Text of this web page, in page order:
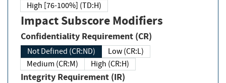
High [76-100%] (TD:H)
Impact Subscore Modifiers
Confidentiality Requirement (CR)
Not Defined (CR:ND)
Low (CR:L)
Medium (CR:M)
High (CR:H)
Integrity Requirement (IR)